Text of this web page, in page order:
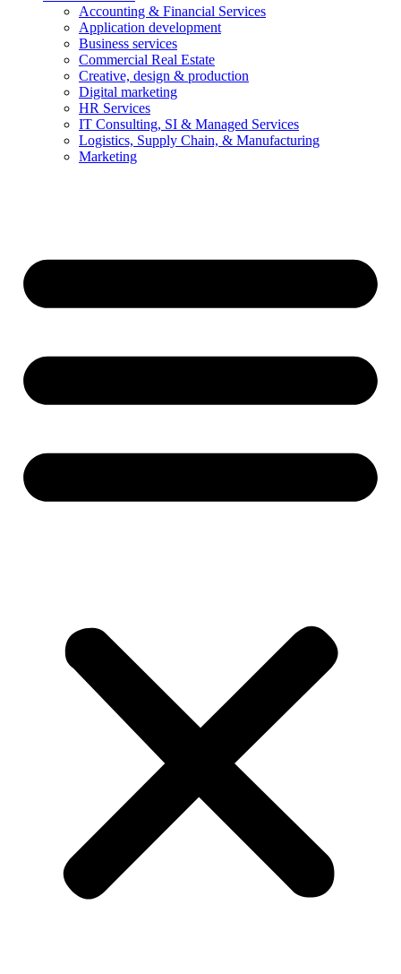
Accounting & Financial Services
Application development
Business services
Commercial Real Estate
Creative, design & production
Digital marketing
HR Services
IT Consulting, SI & Managed Services
Logistics, Supply Chain, & Manufacturing
Marketing